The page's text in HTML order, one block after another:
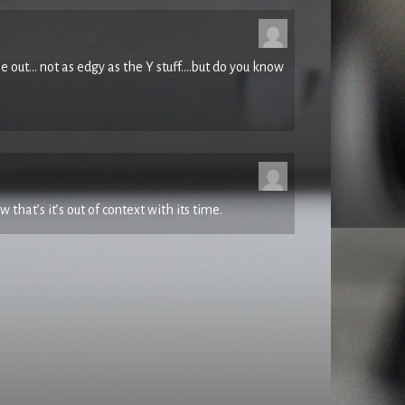
of the tracks from the band’s towering June ’82
until late ’86.
out… not as edgy as the Y stuff….but do you know
that’s it’s out of context with its time.